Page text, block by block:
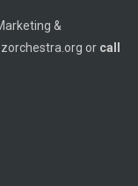
&
or call